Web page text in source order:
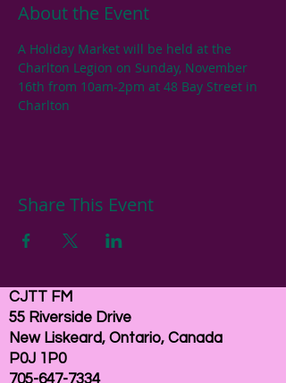
About the Event
A Holiday Market will be held at the
Charlton Legion on Sunday, November
16th from 10am-2pm at 48 Bay Street in
Charlton
Share This Event
CJTT FM
55 Riverside Drive
New Liskeard, Ontario, Canada
P0J 1P0
705-647-7334